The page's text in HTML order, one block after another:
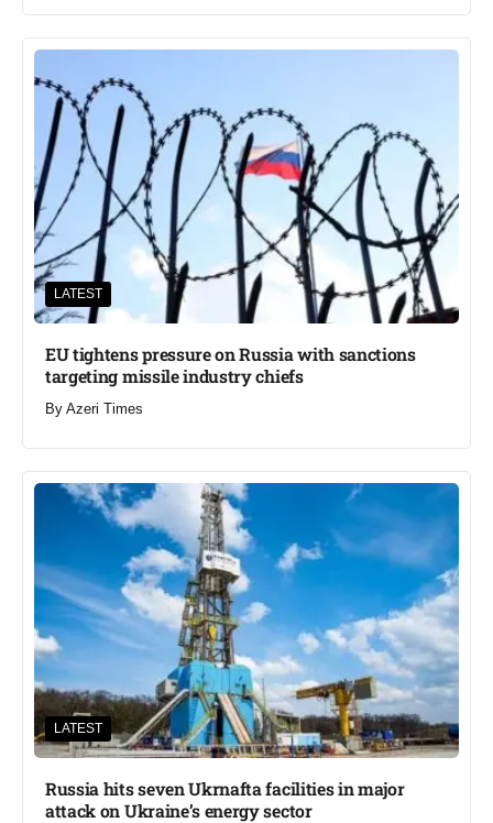
LATEST
EU tightens pressure on Russia with sanctions
targeting missile industry chiefs
By Azeri Times
LATEST
Russia hits seven Ukrnafta facilities in major
attack on Ukraine’s energy sector